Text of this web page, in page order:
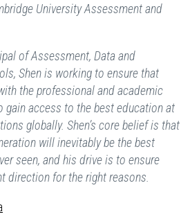
University Assessment and
of Assessment, Data and
Shen is working to ensure that
the professional and academic
gain access to the best education at
globally. Shen’s core belief is that
will inevitably be the best
seen, and his drive is to ensure
direction for the right reasons.